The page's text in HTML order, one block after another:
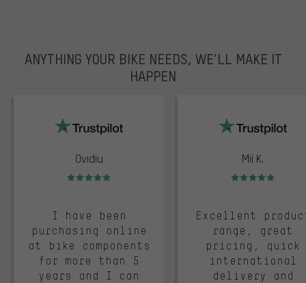
ANYTHING YOUR BIKE NEEDS, WE’LL MAKE IT
HAPPEN
Ovidiu
Rating: 5 of 5
I have been
purchasing online
at bike components
for more than 5
years and I can
Mii K.
Rating: 5 of 5
Excellent
range, great
pricing, quick
international
delivery and